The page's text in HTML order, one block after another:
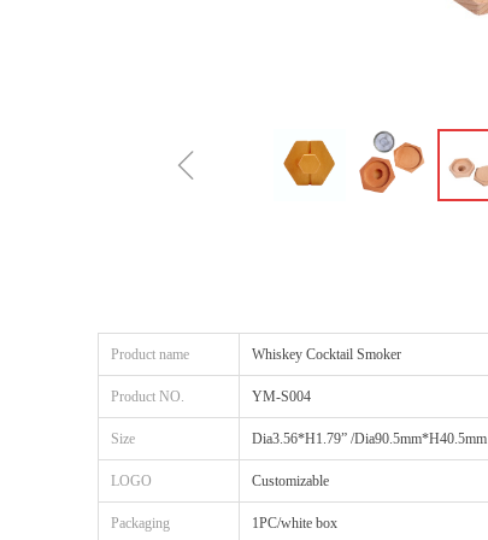
ꁆ
Product name Whiskey Cocktail Smoker
Product NO. YM-S004
Size Dia3.56*H1.79” /Dia90.5mm*H40.5mm
LOGO Customizable
Packaging 1PC/white box